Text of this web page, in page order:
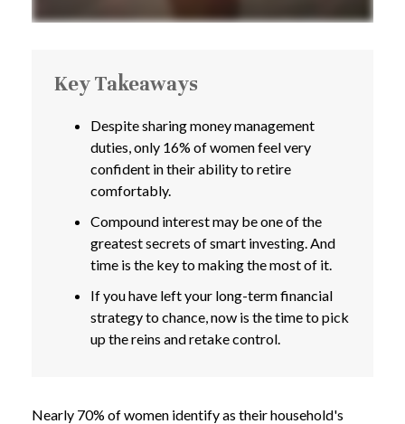
Key Takeaways
Despite sharing money management
duties, only 16% of women feel very
confident in their ability to retire
comfortably.
Compound interest may be one of the
greatest secrets of smart investing. And
time is the key to making the most of it.
If you have left your long-term financial
strategy to chance, now is the time to pick
up the reins and retake control.
Nearly 70% of women identify as their household's